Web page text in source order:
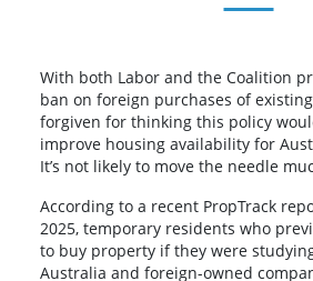
With both Labor and the Coalition
ban on foreign purchases of existing
forgiven for thinking this policy
improve housing availability for
It’s not likely to move the needle
According to a recent PropTrack
2025, temporary residents who
to buy property if they were
Australia and foreign-owned